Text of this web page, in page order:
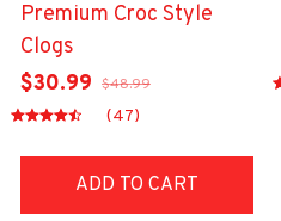
Premium Croc Style
Clogs
$30.99 $48.99
(47)
ADD TO CART